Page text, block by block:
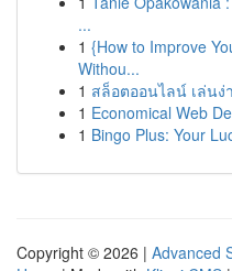
...
1 {How to Improve
Withou...
1 สล็อตออนไลน์ เล่นง่
1 Economical Web
1 Bingo Plus: Your
Copyright © 2026 | Advanced